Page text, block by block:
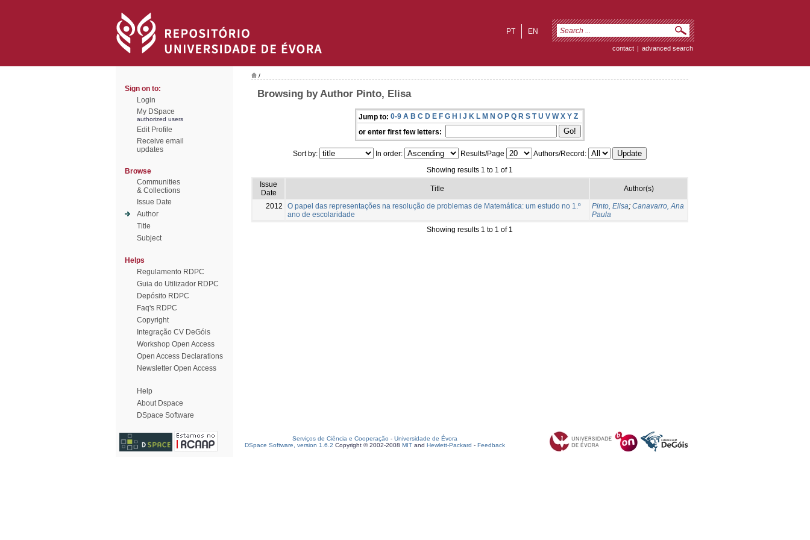
EN
PT
contact | advanced search
Sign on to:
Login
My DSpace
authorized users
Edit Profile
Receive email
updates
Browse
Communities
& Collections
Issue Date
Author
Title
Subject
Helps
Regulamento RDPC
Guia do Utilizador RDPC
Depósito RDPC
Faq's RDPC
Copyright
Integração CV DeGóis
Workshop Open Access
Open Access Declarations
Newsletter Open Access
Help
About Dspace
DSpace Software
/
Browsing by Author Pinto, Elisa
Jump to: 0-9 A B C D E F G H I J K L M N O P Q R S T U V W X Y Z
or enter first few letters:
Sort by: In order: Results/Page
Authors/Record:
Showing results 1 to 1 of 1
Issue
Date
Title Author(s)
2012
O papel das representações na resolução de problemas de Matemática: um estudo no 1.º
ano de escolaridade
Pinto, Elisa; Canavarro, Ana
Paula
Showing results 1 to 1 of 1
Serviços de Ciência e Cooperação - Universidade de Évora
DSpace Software, version 1.6.2 Copyright © 2002-2008 MIT and Hewlett-Packard - Feedback